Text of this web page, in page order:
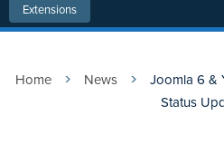
Extensions
Home News
Joomla 6 &
Status